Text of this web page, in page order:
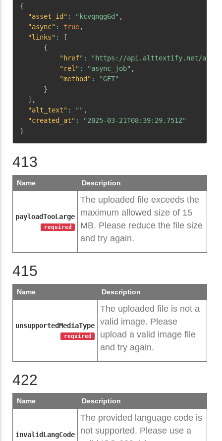
{
"asset_id" : "kcvqngg6d" ,
"async" : true,
"links" :
[
{
"href" :
"https://api.alttextify.net/api/v1/
"rel" : "async_job" ,
"method" :
"GET"
}
] ,
"alt_text" : "" ,
"created_at" :
"2025-03-21T08:39:29.751Z"
}
413
Name Description
payloadTooLarge
required
The uploaded file exceeds the
maximum allowed size of 15
MB. Please reduce the file size
and try again.
415
Name Description
unsupportedMediaType
required
The uploaded file is not a
valid image. Please
upload a valid image file
and try again.
422
Name Description
invalidLangCode
The provided language code is
not supported. Please use a